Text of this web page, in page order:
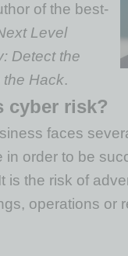
of the best-
Level
Detect the
the Hack.
cyber risk?
faces
in order to be
is the risk of
operations or